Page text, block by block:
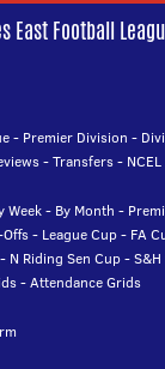
East Football
- Premier Division -
-Transfers-
Week- By Month -
Offs- League Cup- FA
- N Riding Sen Cup-
-Attendance Grids